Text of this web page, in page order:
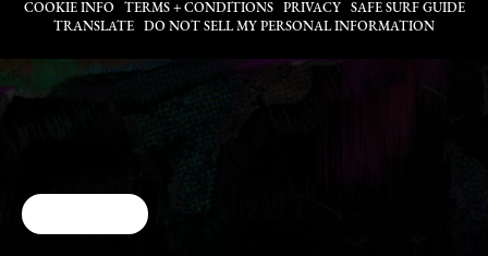
COOKIE INFO
TERMS + CONDITIONS PRIVACY
SAFE SURF GUIDE
TRANSLATE
DO NOT SELL MY PERSONAL INFORMATION